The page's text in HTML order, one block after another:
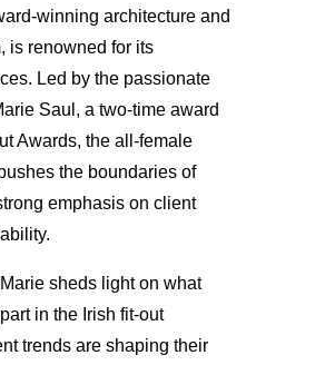
winning architecture and
is renowned for its
Led by the passionate
Saul, a two-time award
Awards, the all-female
the boundaries of
emphasis on client
sheds light on what
in the Irish fit-out
trends are shaping their